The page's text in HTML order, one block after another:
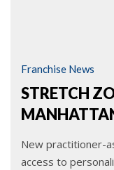
Franchise News
STRETCH
New practitioner-
access to